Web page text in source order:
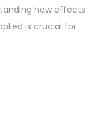
how effects
is crucial for